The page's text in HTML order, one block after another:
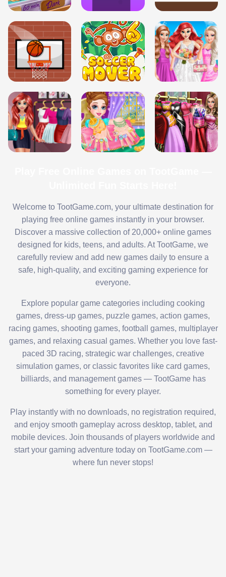
Welcome to TootGame.com, your ultimate destination for
playing free online games instantly in your browser.
Discover a massive collection of 20,000+ online games
designed for kids, teens, and adults. At TootGame, we
carefully review and add new games daily to ensure a
safe, high-quality, and exciting gaming experience for
everyone.
Explore popular game categories including cooking
games, dress-up games, puzzle games, action games,
racing games, shooting games, football games, multiplayer
games, and relaxing casual games. Whether you love fast-
paced 3D racing, strategic war challenges, creative
simulation games, or classic favorites like card games,
billiards, and management games — TootGame has
something for every player.
Play instantly with no downloads, no registration required,
and enjoy smooth gameplay across desktop, tablet, and
mobile devices. Join thousands of players worldwide and
start your gaming adventure today on TootGame.com —
where fun never stops!